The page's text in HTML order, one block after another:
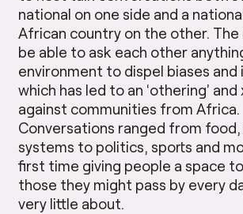
national on one side and a
African country on the other. The
be able to ask each other
environment to dispel biases and
which has led to an ‘othering’
against communities from Africa.
Conversations ranged from
systems to politics, sports and
first time giving people a space
those they might pass by every
very little about.